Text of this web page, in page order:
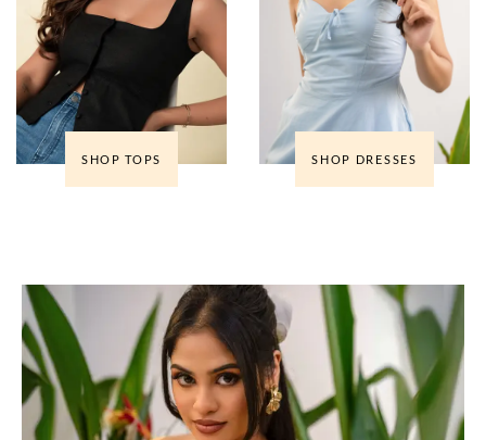
SHOP TOPS SHOP DRESSES